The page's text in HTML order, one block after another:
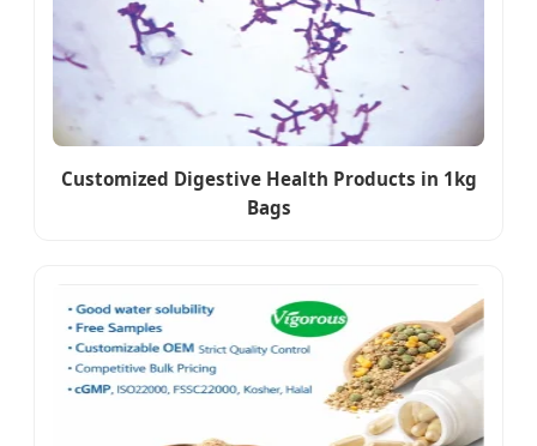
Customized Digestive Health Products in 1kg
Bags